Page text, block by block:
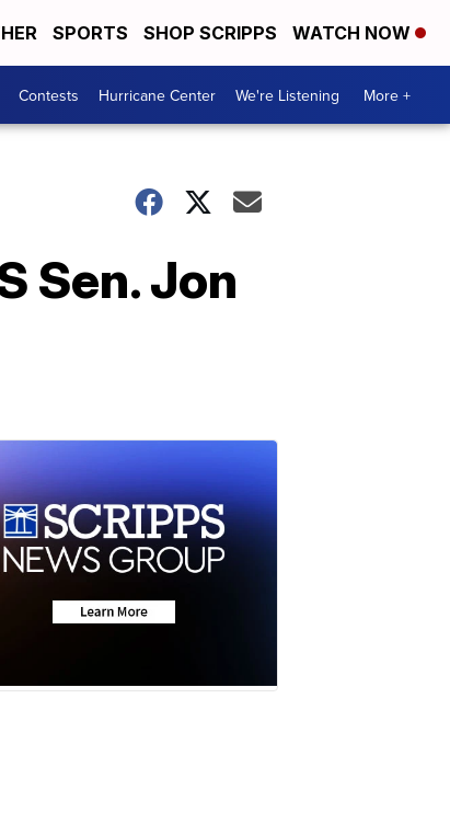
SPORTS SHOP SCRIPPS WATCH NOW
Contests Hurricane Center We're Listening More +
Sen. Jon